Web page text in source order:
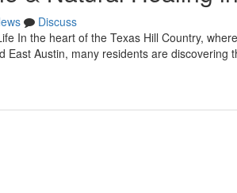
Discuss
In the heart of the Texas Hill Country,
East Austin, many residents are discovering